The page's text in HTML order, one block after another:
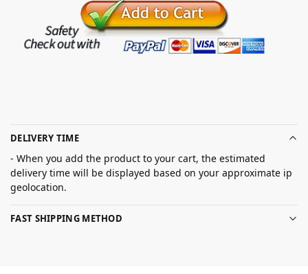
DELIVERY TIME
- When you add the product to your cart, the estimated
delivery time will be displayed based on your approximate ip
geolocation.
FAST SHIPPING METHOD